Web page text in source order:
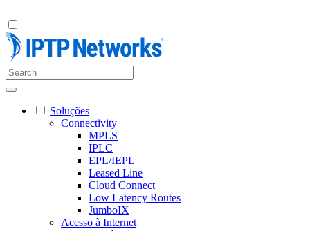
Soluções
Connectivity
MPLS
IPLC
EPL/IEPL
Leased Line
Cloud Connect
Low Latency Routes
JumboIX
Acesso à Internet